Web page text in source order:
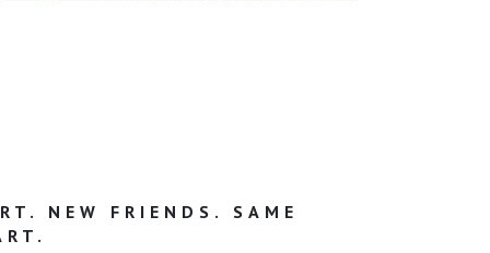
NEW FRIENDS. SAME